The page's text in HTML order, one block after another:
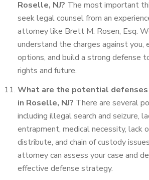
Roselle, NJ? The most important
seek legal counsel from an
attorney like Brett M. Rosen, Esq.
understand the charges against you,
options, and build a strong defense
rights and future.
What are the potential defenses
in Roselle, NJ? There are several
including illegal search and seizure,
entrapment, medical necessity, lack
distribute, and chain of custody
attorney can assess your case and
effective defense strategy.